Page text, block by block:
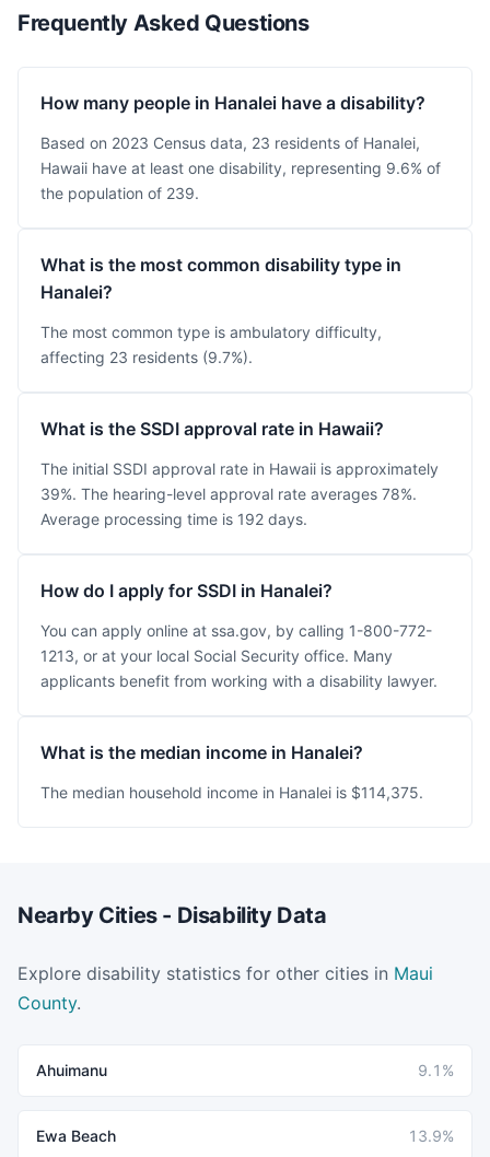
Frequently Asked Questions
How many people in Hanalei have a disability?
Based on 2023 Census data, 23 residents of Hanalei,
Hawaii have at least one disability, representing 9.6% of
the population of 239.
What is the most common disability type in
Hanalei?
The most common type is ambulatory difficulty,
affecting 23 residents (9.7%).
What is the SSDI approval rate in Hawaii?
The initial SSDI approval rate in Hawaii is approximately
39%. The hearing-level approval rate averages 78%.
Average processing time is 192 days.
How do I apply for SSDI in Hanalei?
You can apply online at ssa.gov, by calling 1-800-772-
1213, or at your local Social Security office. Many
applicants benefit from working with a disability lawyer.
What is the median income in Hanalei?
The median household income in Hanalei is $114,375.
Nearby Cities - Disability Data
Explore disability statistics for other cities in Maui
County.
Ahuimanu 9.1%
Ewa Beach 13.9%